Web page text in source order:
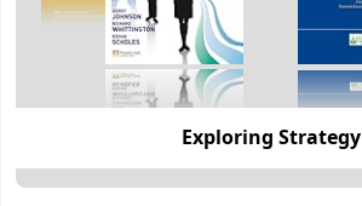
Exploring Strategy